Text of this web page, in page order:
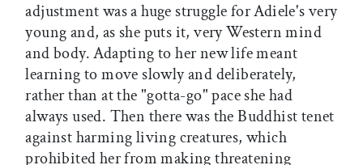
adjustment was a huge struggle for Adiele's very
young and, as she puts it, very Western mind
and body. Adapting to her new life meant
learning to move slowly and deliberately,
rather than at the "gotta-go" pace she had
always used. Then there was the Buddhist tenet
against harming living creatures, which
prohibited her from making threatening